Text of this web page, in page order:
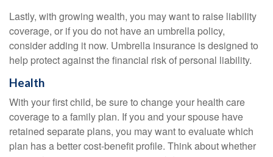
Lastly, with growing wealth, you may want to raise liability
coverage, or if you do not have an umbrella policy,
consider adding it now. Umbrella insurance is designed to
help protect against the financial risk of personal liability.
Health
With your first child, be sure to change your health care
coverage to a family plan. If you and your spouse have
retained separate plans, you may want to evaluate which
plan has a better cost-benefit profile. Think about whether